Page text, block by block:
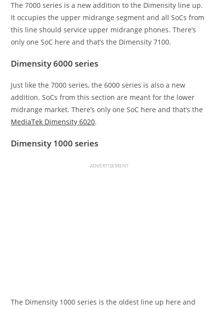
The 7000 series is a new addition to the Dimensity line up.
It occupies the upper midrange segment and all SoCs from
this line should service upper midrange phones. There’s
only one SoC here and that’s the Dimensity 7100.
Dimensity 6000 series
Just like the 7000 series, the 6000 series is also a new
addition. SoCs from this section are meant for the lower
midrange market. There’s only one SoC here and that’s the
MediaTek Dimensity 6020.
Dimensity 1000 series
ADVERTISEMENT
The Dimensity 1000 series is the oldest line up here and